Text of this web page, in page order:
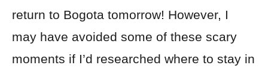
return to Bogota tomorrow! However, I
may have avoided some of these scary
moments if I’d researched where to stay in